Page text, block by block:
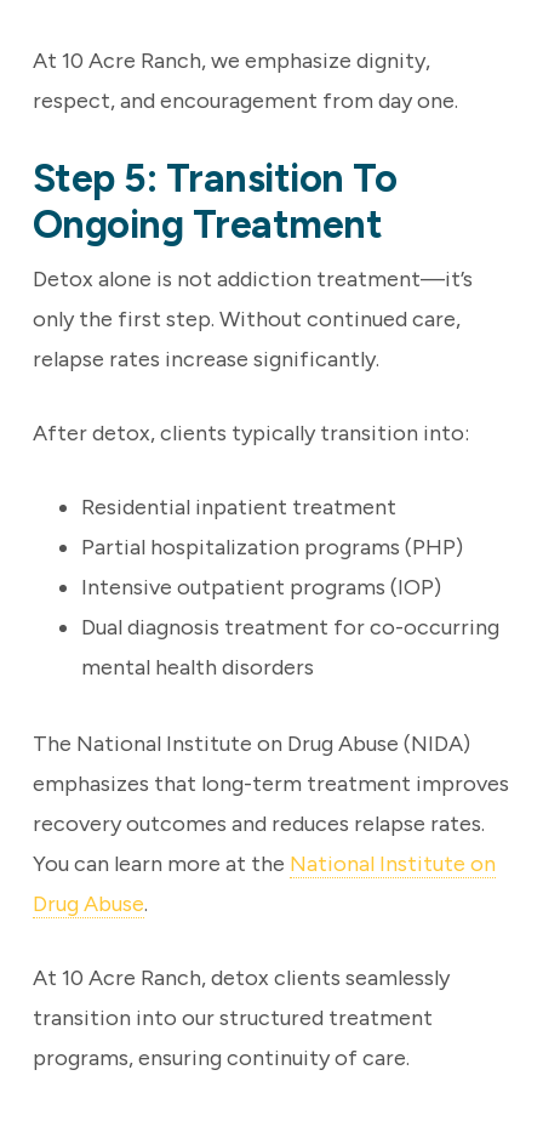
At 10 Acre Ranch, we emphasize dignity,
respect, and encouragement from day one.
Step 5: Transition To
Ongoing Treatment
Detox alone is not addiction treatment—it’s
only the first step. Without continued care,
relapse rates increase significantly.
After detox, clients typically transition into:
Residential inpatient treatment
Partial hospitalization programs (PHP)
Intensive outpatient programs (IOP)
Dual diagnosis treatment for co-occurring
mental health disorders
The National Institute on Drug Abuse (NIDA)
emphasizes that long-term treatment improves
recovery outcomes and reduces relapse rates.
You can learn more at the National Institute on
Drug Abuse.
At 10 Acre Ranch, detox clients seamlessly
transition into our structured treatment
programs, ensuring continuity of care.